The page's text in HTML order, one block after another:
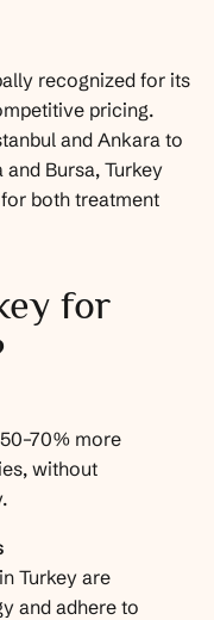
recognized for its
pricing.
and Ankara to
Bursa, Turkey
both treatment
for
more
without
Turkey are
and adhere to